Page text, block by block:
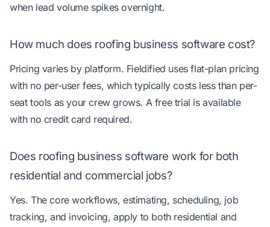
when lead volume spikes overnight.
How much does roofing business software cost?
Pricing varies by platform. Fieldified uses flat-plan pricing
with no per-user fees, which typically costs less than per-
seat tools as your crew grows. A free trial is available
with no credit card required.
Does roofing business software work for both
residential and commercial jobs?
Yes. The core workflows, estimating, scheduling, job
tracking, and invoicing, apply to both residential and